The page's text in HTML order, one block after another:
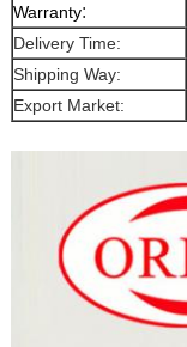
Warranty:
Delivery Time:
Shipping Way:
Export Market: